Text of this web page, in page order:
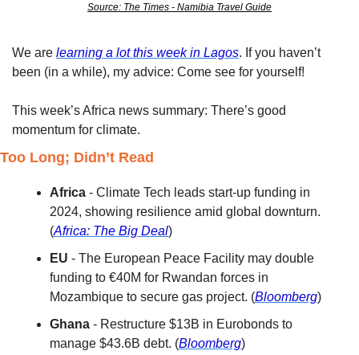
Source: The Times - Namibia Travel Guide
We are learning a lot this week in Lagos. If you haven’t
been (in a while), my advice: Come see for yourself!
This week’s Africa news summary: There’s good
momentum for climate.
Too Long; Didn’t Read
Africa - Climate Tech leads start-up funding in
2024, showing resilience amid global downturn.
(Africa: The Big Deal)
EU - The European Peace Facility may double
funding to €40M for Rwandan forces in
Mozambique to secure gas project. (Bloomberg)
Ghana - Restructure $13B in Eurobonds to
manage $43.6B debt. (Bloomberg)